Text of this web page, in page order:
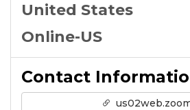
United States
Online-US
Contact